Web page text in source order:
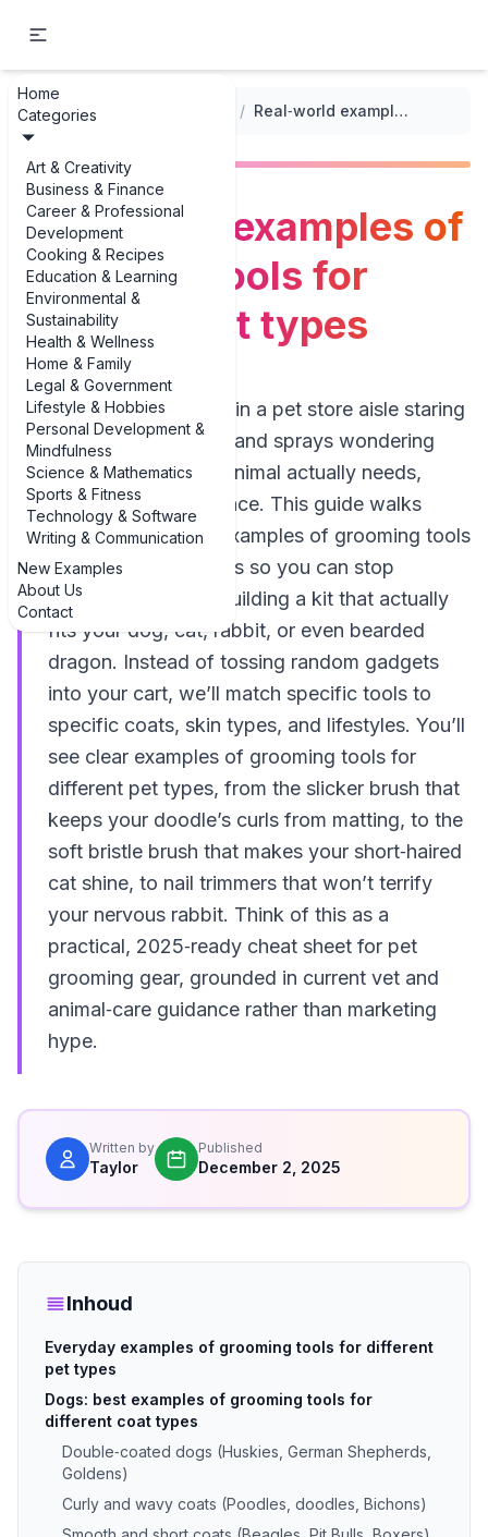
Home
Categories
Art & Creativity
Business & Finance
Career & Professional
Development
Cooking & Recipes
Education & Learning
Environmental &
Sustainability
Health & Wellness
Home & Family
Legal & Government
Lifestyle & Hobbies
Personal Development &
Mindfulness
Science & Mathematics
Sports & Fitness
Technology & Software
Writing & Communication
New Examples
About Us
Contact
... / / Real‑world examples of grooming tools for different pet types
Real‑world examples of
grooming tools for
different pet types
If you’ve ever stood in a pet store aisle staring
at brushes, clippers, and sprays wondering
what on earth your animal actually needs,
you’re in the right place. This guide walks
through real‑world examples of grooming tools
for different pet types so you can stop
guessing and start building a kit that actually
fits your dog, cat, rabbit, or even bearded
dragon. Instead of tossing random gadgets
into your cart, we’ll match specific tools to
specific coats, skin types, and lifestyles. You’ll
see clear examples of grooming tools for
different pet types, from the slicker brush that
keeps your doodle’s curls from matting, to the
soft bristle brush that makes your short‑haired
cat shine, to nail trimmers that won’t terrify
your nervous rabbit. Think of this as a
practical, 2025‑ready cheat sheet for pet
grooming gear, grounded in current vet and
animal‑care guidance rather than marketing
hype.
Written by
Taylor
Published
December 2, 2025
Inhoud
Everyday examples of grooming tools for different
pet types
Dogs: best examples of grooming tools for
different coat types
Double‑coated dogs (Huskies, German Shepherds,
Goldens)
Curly and wavy coats (Poodles, doodles, Bichons)